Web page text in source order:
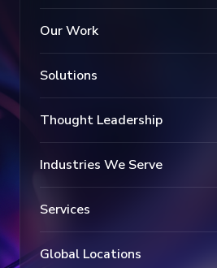
Our Work
Solutions
Thought Leadership
Industries We Serve
Services
Global Locations